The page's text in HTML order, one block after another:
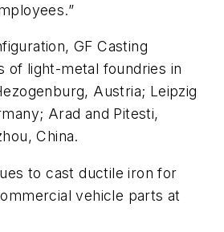
GF Casting
of light-metal foundries in
Austria; Leipzig
Arad and Pitesti,
China.
to cast ductile iron for
vehicle parts at